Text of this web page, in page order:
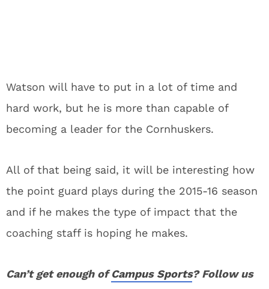
Watson will have to put in a lot of time and
hard work, but he is more than capable of
becoming a leader for the Cornhuskers.
All of that being said, it will be interesting how
the point guard plays during the 2015-16 season
and if he makes the type of impact that the
coaching staff is hoping he makes.
Can’t get enough ofCampus Sports? Follow us